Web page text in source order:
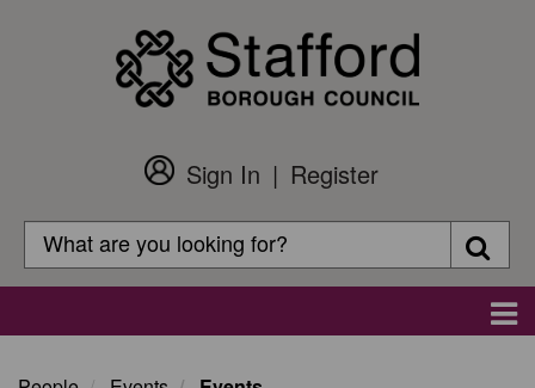
Customer
Login
Sign In
Register
Search
Search